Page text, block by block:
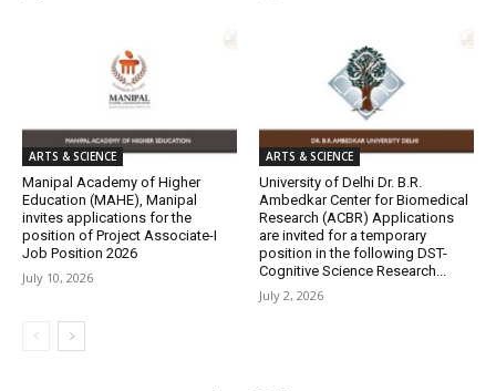
ARTS & SCIENCE
Manipal Academy of Higher
Education (MAHE), Manipal
invites applications for the
position of Project Associate-I
Job Position 2026
July 10, 2026
ARTS & SCIENCE
University of Delhi Dr. B.R.
Ambedkar Center for Biomedical
Research (ACBR) Applications
are invited for a temporary
position in the following DST-
Cognitive Science Research...
July 2, 2026